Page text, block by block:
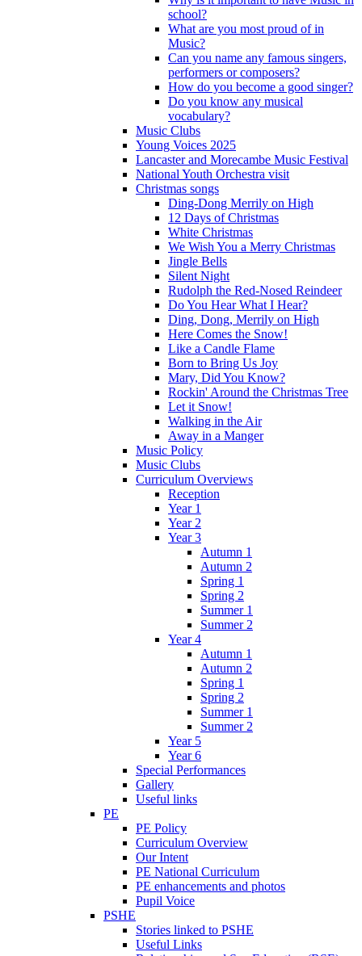
school?
What are you most proud of in
Music?
Can you name any famous singers,
performers or composers?
How do you become a good singer?
Do you know any musical
vocabulary?
Music Clubs
Young Voices 2025
Lancaster and Morecambe Music Festival
National Youth Orchestra visit
Christmas songs
Ding-Dong Merrily on High
12 Days of Christmas
White Christmas
We Wish You a Merry Christmas
Jingle Bells
Silent Night
Rudolph the Red-Nosed Reindeer
Do You Hear What I Hear?
Ding, Dong, Merrily on High
Here Comes the Snow!
Like a Candle Flame
Born to Bring Us Joy
Mary, Did You Know?
Rockin' Around the Christmas Tree
Let it Snow!
Walking in the Air
Away in a Manger
Music Policy
Music Clubs
Curriculum Overviews
Reception
Year 1
Year 2
Year 3
Autumn 1
Autumn 2
Spring 1
Spring 2
Summer 1
Summer 2
Year 4
Autumn 1
Autumn 2
Spring 1
Spring 2
Summer 1
Summer 2
Year 5
Year 6
Special Performances
Gallery
Useful links
PE
PE Policy
Curriculum Overview
Our Intent
PE National Curriculum
PE enhancements and photos
Pupil Voice
PSHE
Stories linked to PSHE
Useful Links